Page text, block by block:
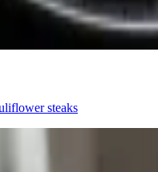
steaks